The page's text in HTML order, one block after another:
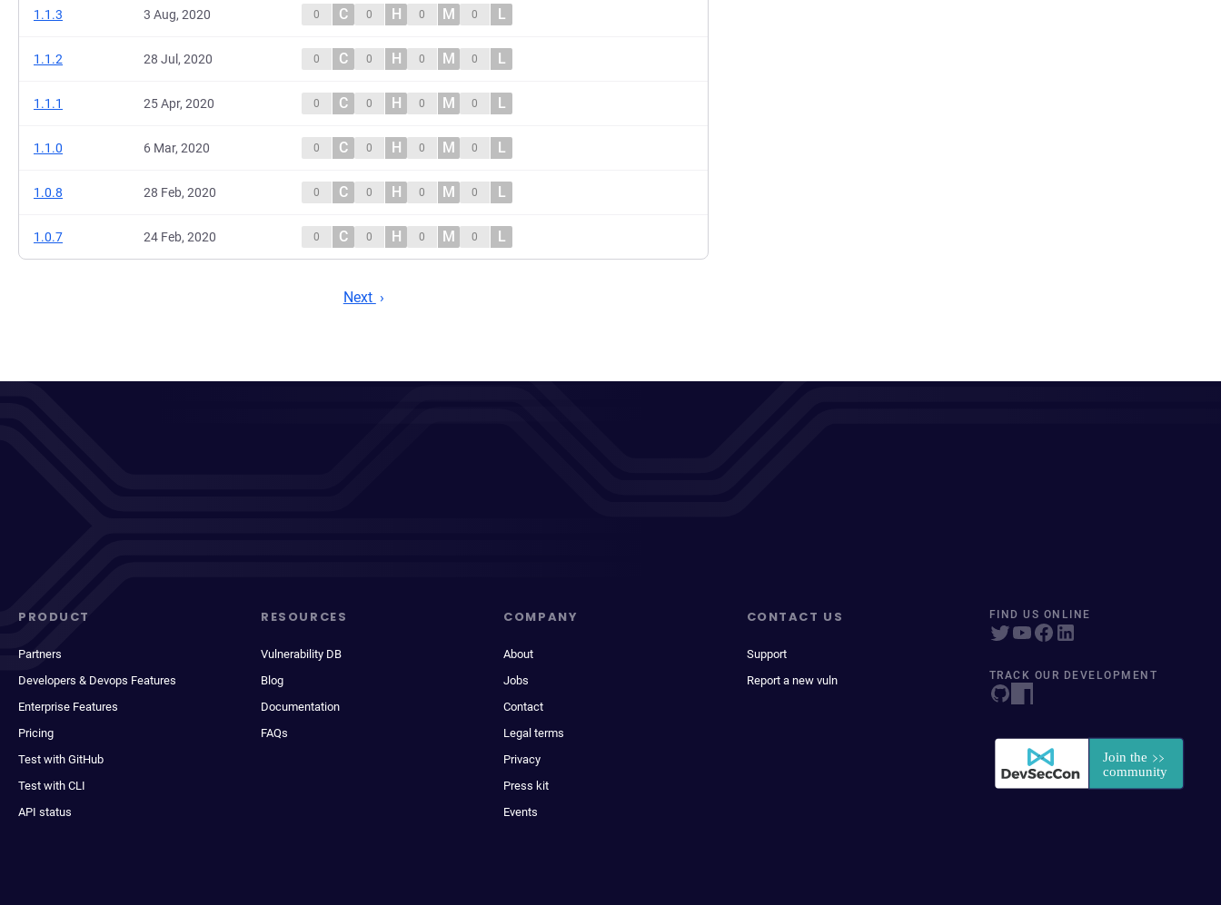
1.1.3 3 Aug, 2020 0 C 0 H 0 M 0 L
1.1.2 28 Jul, 2020 0 C 0 H 0 M 0 L
1.1.1 25 Apr, 2020 0 C 0 H 0 M 0 L
1.1.0 6 Mar, 2020 0 C 0 H 0 M 0 L
1.0.8 28 Feb, 2020 0 C 0 H 0 M 0 L
1.0.7 24 Feb, 2020 0 C 0 H 0 M 0 L
Next
PRODUCT
Partners
Developers & Devops Features
Enterprise Features
Pricing
Test with GitHub
Test with CLI
API status
RESOURCES
Vulnerability DB
Blog
Documentation
FAQs
COMPANY
About
Jobs
Contact
Legal terms
Privacy
Press kit
Events
CONTACT US
Support
Report a new vuln
FIND US ONLINE
TRACK OUR DEVELOPMENT